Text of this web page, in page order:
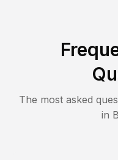
The most asked
in